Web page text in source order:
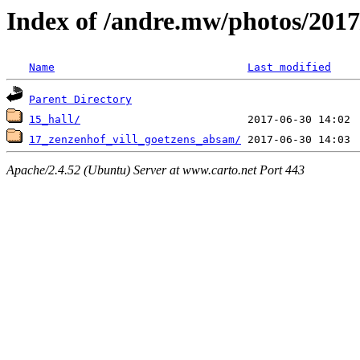
Index of /andre.mw/photos/
Name Last modified
Parent Directory
15_hall/
17_zenzenhof_vill_goetzens_absam/
Apache/2.4.52 (Ubuntu) Server at www.carto.net Port 443